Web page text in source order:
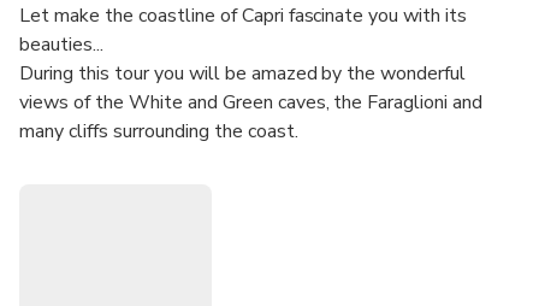
Let make the coastline of Capri fascinate you with its
beauties...
During this tour you will be amazed by the wonderful
views of the White and Green caves, the Faraglioni and
many cliffs surrounding the coast.